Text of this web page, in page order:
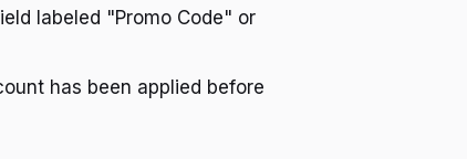
labeled "Promo Code" or
has been applied before